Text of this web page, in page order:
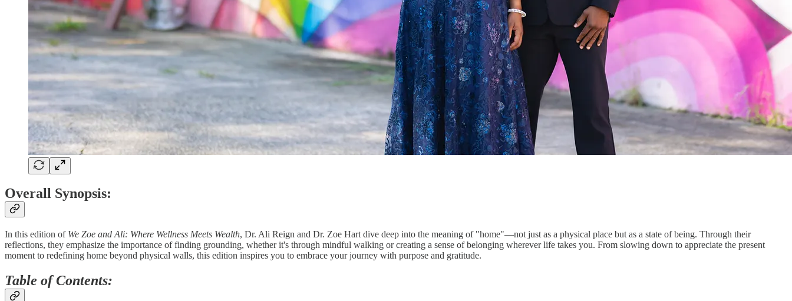
Overall Synopsis:
In this edition of We Zoe and Ali: Where Wellness Meets Wealth, Dr. Ali Reign and Dr. Zoe Hart dive deep into the meaning of "home"—not just as a physical place but as a state of being. Through their
reflections, they emphasize the importance of finding grounding, whether it's through mindful walking or creating a sense of belonging wherever life takes you. From slowing down to appreciate the present
moment to redefining home beyond physical walls, this edition inspires you to embrace your journey with purpose and gratitude.
Table of Contents: